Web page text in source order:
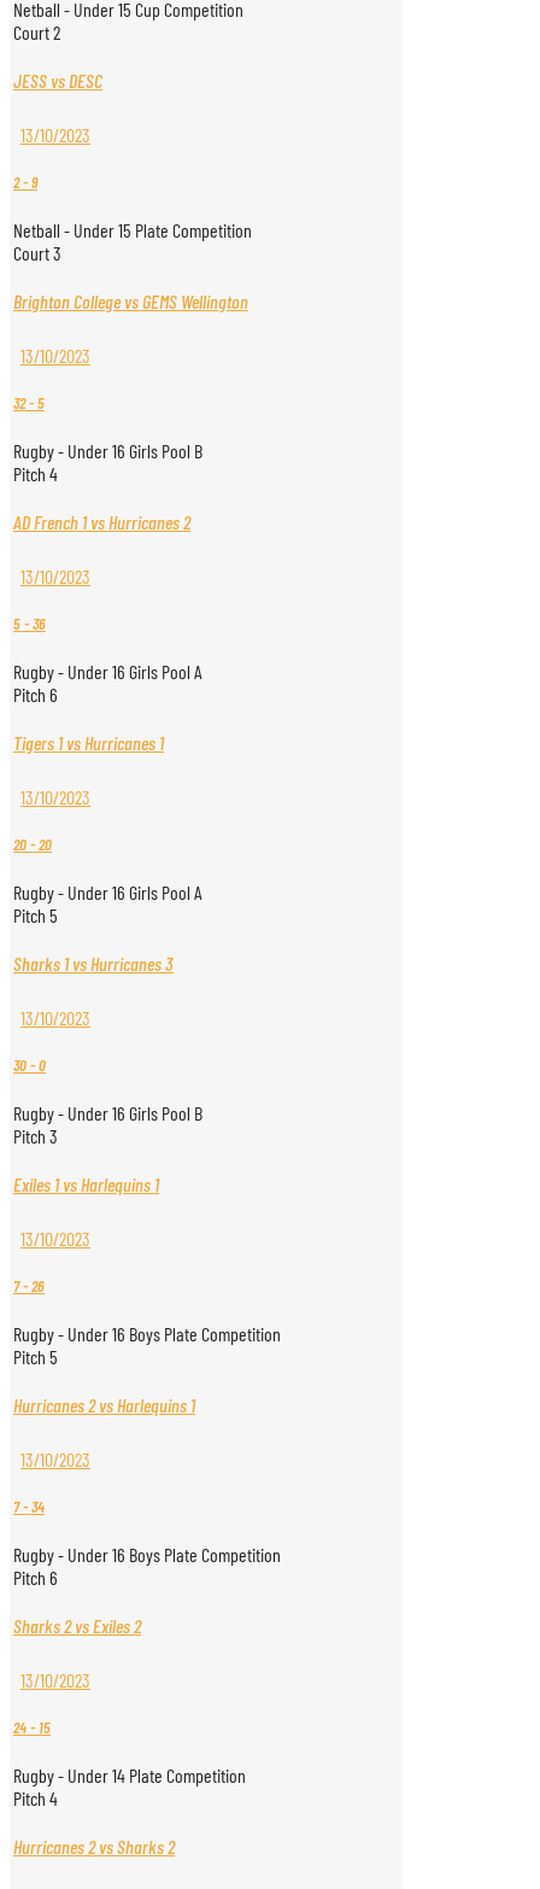
Netball - Under 15 Cup Competition
Court 2
JESS vs DESC
13/10/2023
2-9
Netball - Under 15 Plate Competition
Court 3
Brighton College vs GEMS Wellington
13/10/2023
32-5
Rugby - Under 16 Girls Pool B
Pitch 4
AD French 1 vs Hurricanes 2
13/10/2023
5-36
Rugby - Under 16 Girls Pool A
Pitch 6
Tigers 1 vs Hurricanes 1
13/10/2023
20-20
Rugby - Under 16 Girls Pool A
Pitch 5
Sharks 1 vs Hurricanes 3
13/10/2023
30-0
Rugby - Under 16 Girls Pool B
Pitch 3
Exiles 1 vs Harlequins 1
13/10/2023
7-26
Rugby - Under 16 Boys Plate Competition
Pitch 5
Hurricanes 2 vs Harlequins 1
13/10/2023
7-34
Rugby - Under 16 Boys Plate Competition
Pitch 6
Sharks 2 vs Exiles 2
13/10/2023
24- 15
Rugby - Under 14 Plate Competition
Pitch 4
Hurricanes 2 vs Sharks 2